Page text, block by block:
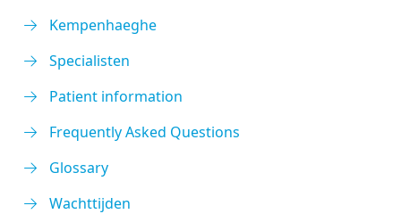
Kempenhaeghe
Specialisten
Patient information
Frequently Asked Questions
Glossary
Wachttijden